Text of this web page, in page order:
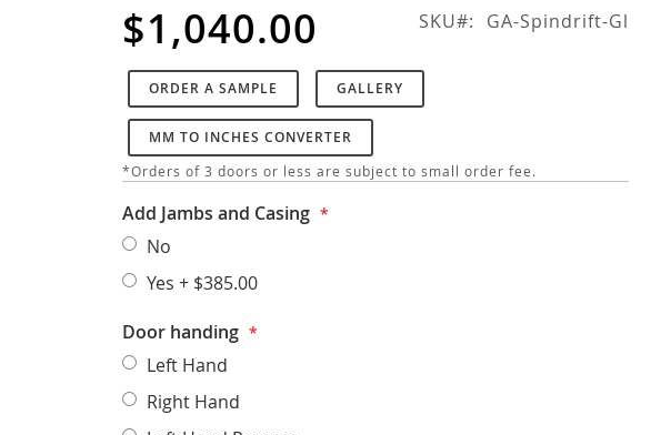
$1,040.00 SKU GA-Spindrift-Gl
ORDER A SAMPLE GALLERY
MM TO INCHES CONVERTER
*Orders of 3 doors or less are subject to small order fee.
Add Jambs and Casing
No
Yes+ $385.00
Door handing
Left Hand
Right Hand